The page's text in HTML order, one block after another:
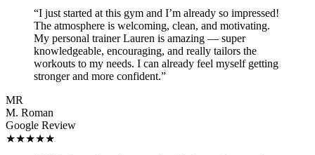
“I just started at this gym and I’m already so impressed!
The atmosphere is welcoming, clean, and motivating.
My personal trainer Lauren is amazing — super
knowledgeable, encouraging, and really tailors the
workouts to my needs. I can already feel myself getting
stronger and more confident.”
MR
M. Roman
Google Review
★★★★★